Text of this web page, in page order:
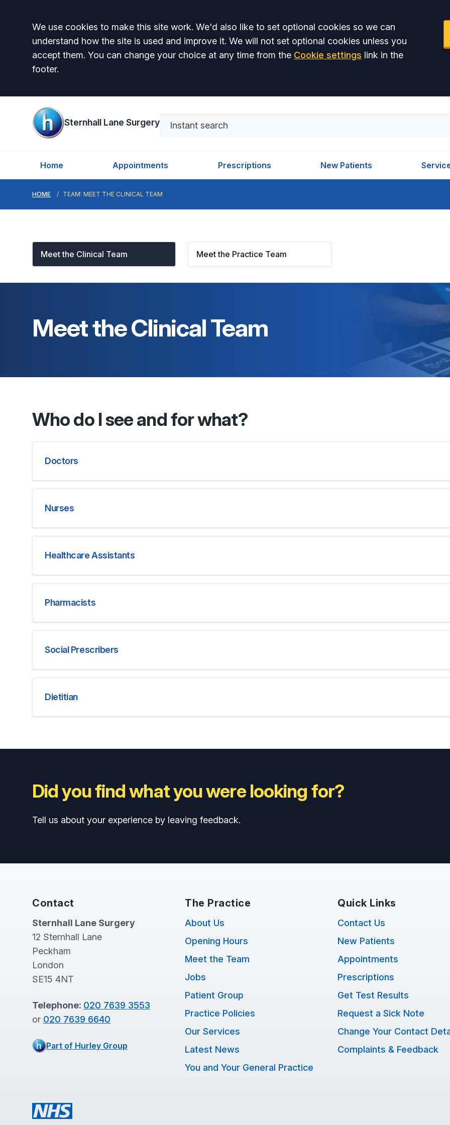
Accept all
We use cookies to make this site work. We'd also like to set optional cookies so we can
understand how the site is used and improve it. We will not set optional cookies unless you
accept them. You can change your choice at any time from the Cookie settings link in the
footer.
Sternhall Lane Surgery
Home Appointments Prescriptions New Patients
HOME TEAM: MEET THE CLINICAL TEAM
Meet the Clinical Team Meet the Practice Team
Meet the Clinical Team
Who do I see and for what?
Doctors
Nurses
Healthcare Assistants
Pharmacists
Social Prescribers
Dietitian
Did you find what you were looking for?
Tell us about your experience by leaving feedback.
Contact
Sternhall Lane Surgery
12 Sternhall Lane
Peckham
London
SE15 4NT
Telephone: 020 7639 3553
or 020 7639 6640
Part of Hurley Group
The Practice
About Us
Opening Hours
Meet the Team
Jobs
Patient Group
Practice Policies
Our Services
Latest News
You and Your General Practice
Quick Links
Contact Us
New Patients
Appointments
Prescriptions
Get Test Results
Request a Sick Note
Change Your Contact
Complaints & Feedback